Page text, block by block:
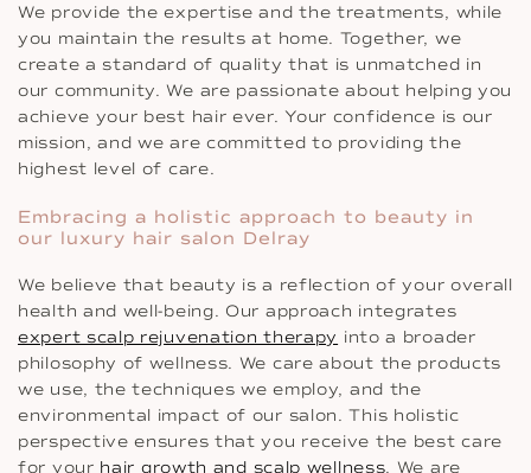
We provide the expertise and the treatments, while
you maintain the results at home. Together, we
create a standard of quality that is unmatched in
our community. We are passionate about helping you
achieve your best hair ever. Your confidence is our
mission, and we are committed to providing the
highest level of care.
Embracing a holistic approach to beauty in
our luxury hair salon Delray
We believe that beauty is a reflection of your overall
health and well-being. Our approach integrates
expert scalp rejuvenation therapy into a broader
philosophy of wellness. We care about the products
we use, the techniques we employ, and the
environmental impact of our salon. This holistic
perspective ensures that you receive the best care
for your hair growth and scalp wellness. We are